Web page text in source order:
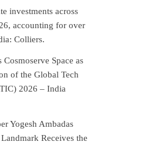
investments across
accounting for over
Colliers.
Space as
of the Global Tech
2026 – India
Yogesh Ambadas
Receives the